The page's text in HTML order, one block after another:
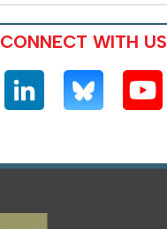
CONNECT WITH US